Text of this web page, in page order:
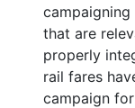
that are
properly
rail fares
campaign